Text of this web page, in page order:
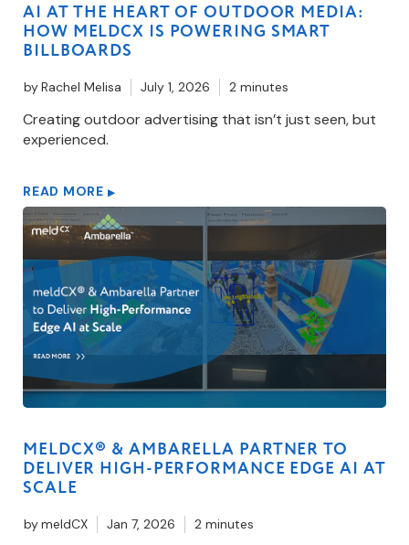
AI AT THE HEART OF OUTDOOR MEDIA:
HOW MELDCX IS POWERING SMART
BILLBOARDS
byRachel Melisa July 1, 2026 2 minutes
Creating outdoor advertising that isn’t just seen, but
experienced.
READ MORE ▶
MELDCX® & AMBARELLA PARTNER TO
DELIVER HIGH-PERFORMANCE EDGE AI AT
SCALE
bymeldCX Jan 7, 2026 2 minutes